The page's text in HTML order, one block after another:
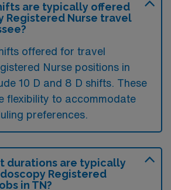
are typically offered
Registered Nurse travel
offered for travel
Nurse positions in
10 D and 8 D shifts. These
flexibility to accommodate
preferences.
durations are typically
Registered
in TN?